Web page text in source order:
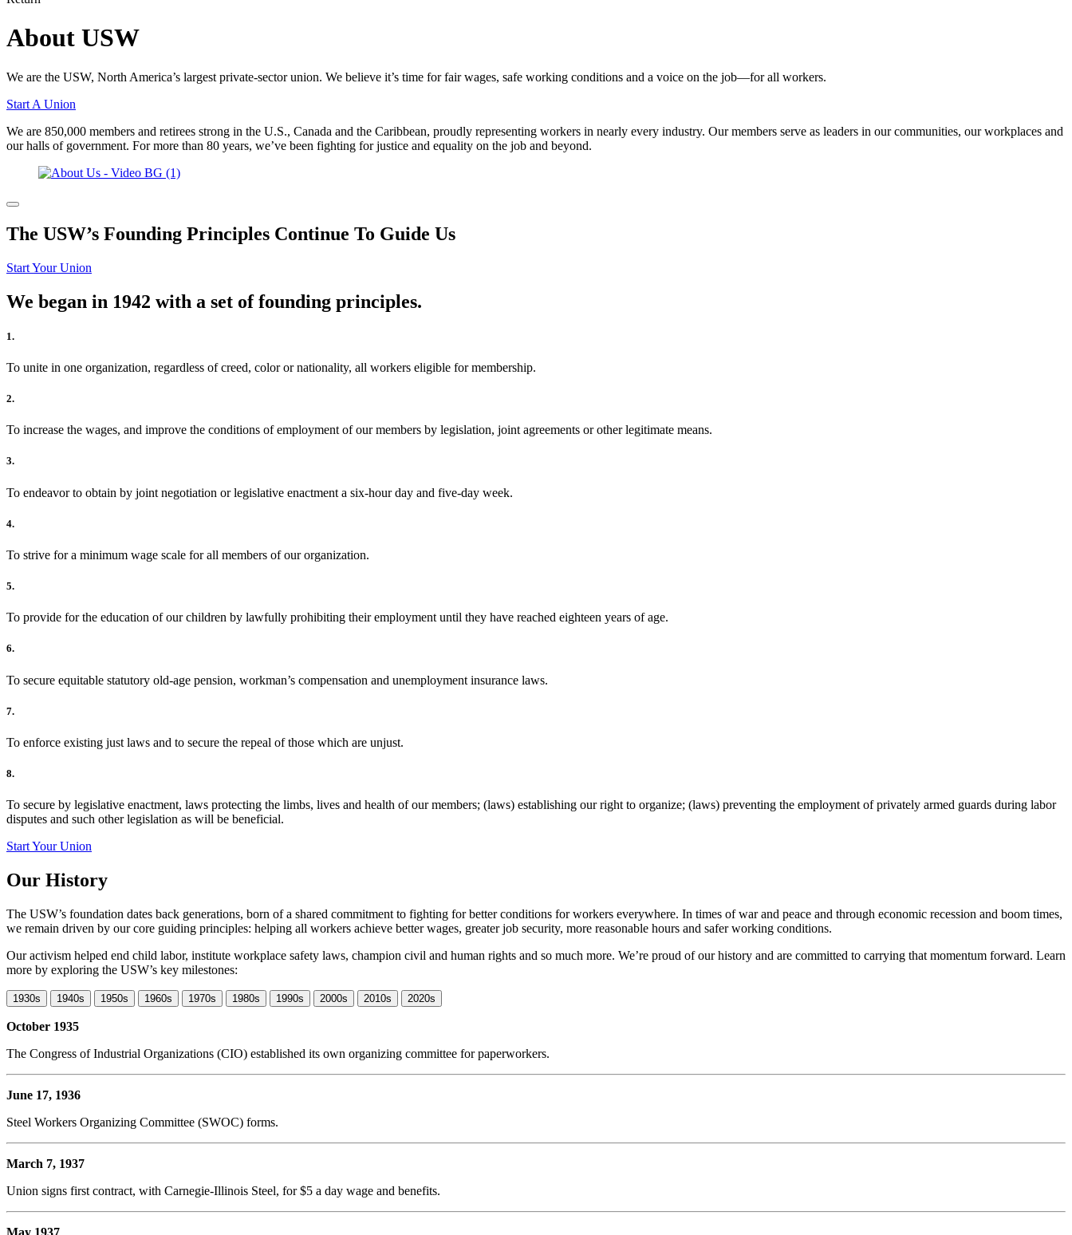
About USW
We are the USW, North America’s largest private-sector union. We believe it’s time for fair wages, safe working conditions and a voice on the job—for all workers.
Start A Union
We are 850,000 members and retirees strong in the U.S., Canada and the Caribbean, proudly representing workers in nearly every industry. Our members serve as leaders in our communities, our workplaces and
our halls of government. For more than 80 years, we’ve been fighting for justice and equality on the job and beyond.
The USW’s Founding Principles Continue To Guide Us
Start Your Union
We began in 1942 with a set of founding principles.
1.
To unite in one organization, regardless of creed, color or nationality, all workers eligible for membership.
2.
To increase the wages, and improve the conditions of employment of our members by legislation, joint agreements or other legitimate means.
3.
To endeavor to obtain by joint negotiation or legislative enactment a six-hour day and five-day week.
4.
To strive for a minimum wage scale for all members of our organization.
5.
To provide for the education of our children by lawfully prohibiting their employment until they have reached eighteen years of age.
6.
To secure equitable statutory old-age pension, workman’s compensation and unemployment insurance laws.
7.
To enforce existing just laws and to secure the repeal of those which are unjust.
8.
To secure by legislative enactment, laws protecting the limbs, lives and health of our members; (laws) establishing our right to organize; (laws) preventing the employment of privately armed guards during labor
disputes and such other legislation as will be beneficial.
Start Your Union
Our History
The USW’s foundation dates back generations, born of a shared commitment to fighting for better conditions for workers everywhere. In times of war and peace and through economic recession and boom times,
we remain driven by our core guiding principles: helping all workers achieve better wages, greater job security, more reasonable hours and safer working conditions.
Our activism helped end child labor, institute workplace safety laws, champion civil and human rights and so much more. We’re proud of our history and are committed to carrying that momentum forward. Learn
more by exploring the USW’s key milestones:
1930s 1940s 1950s 1960s 1970s 1980s 1990s 2000s 2010s 2020s
October 1935
The Congress of Industrial Organizations (CIO) established its own organizing committee for paperworkers.
June 17, 1936
Steel Workers Organizing Committee (SWOC) forms.
March 7, 1937
Union signs first contract, with Carnegie-Illinois Steel, for $5 a day wage and benefits.